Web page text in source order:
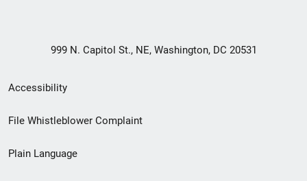
999 N. Capitol St., NE, Washington, DC 20531
Secondary
Footer
menu
Accessibility
File Whistleblower Complaint
Plain Language